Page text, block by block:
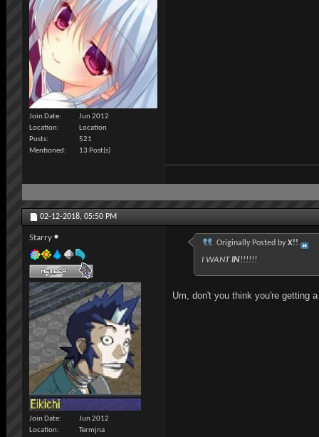
Join Date
Jun 2012
Location
Location
Posts
521
Mentioned
13 Post(s)
02-12-2018, 05:50 PM
Starry
Join Date
Jun 2012
Location
Termjna
Originally Posted by X!!
I WANTIN!!!!!!
Um, don't you think you're getting